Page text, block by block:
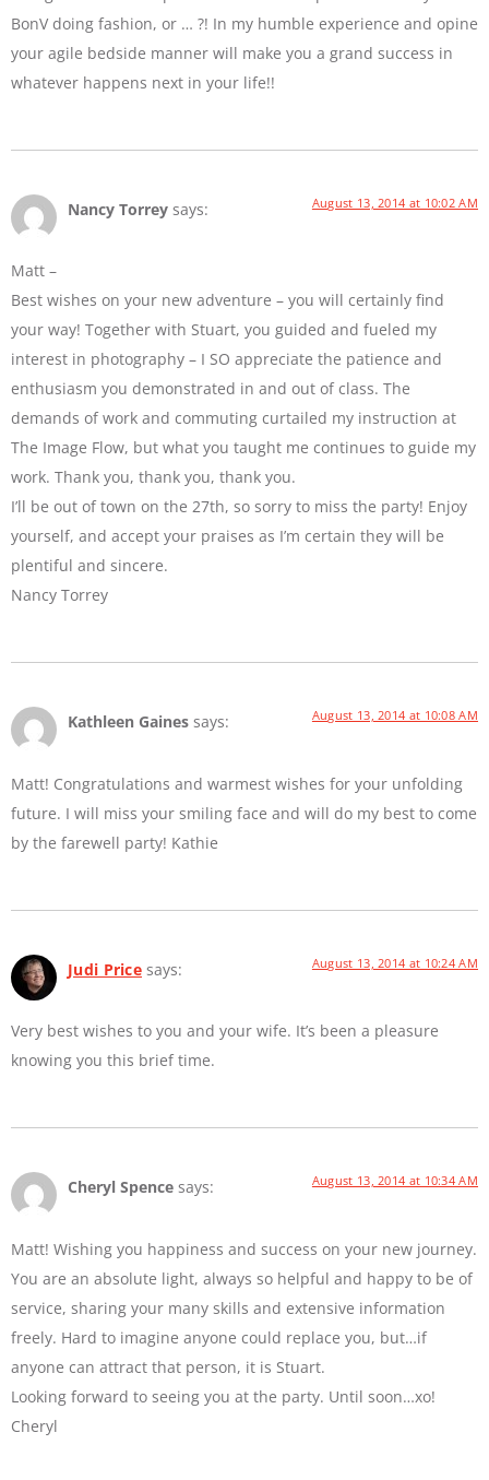
BonV doing fashion, or … ?! In my humble experience and opine
your agile bedside manner will make you a grand success in
whatever happens next in your life!!
Nancy Torrey says: August 13, 2014 at 10:02 AM
Matt –
Best wishes on your new adventure – you will certainly find
your way! Together with Stuart, you guided and fueled my
interest in photography – I SO appreciate the patience and
enthusiasm you demonstrated in and out of class. The
demands of work and commuting curtailed my instruction at
The Image Flow, but what you taught me continues to guide my
work. Thank you, thank you, thank you.
I’ll be out of town on the 27th, so sorry to miss the party! Enjoy
yourself, and accept your praises as I’m certain they will be
plentiful and sincere.
Nancy Torrey
Kathleen Gaines says: August 13, 2014 at 10:08 AM
Matt! Congratulations and warmest wishes for your unfolding
future. I will miss your smiling face and will do my best to come
by the farewell party! Kathie
Judi Price says: August 13, 2014 at 10:24 AM
Very best wishes to you and your wife. It’s been a pleasure
knowing you this brief time.
Cheryl Spence says: August 13, 2014 at 10:34 AM
Matt! Wishing you happiness and success on your new journey.
You are an absolute light, always so helpful and happy to be of
service, sharing your many skills and extensive information
freely. Hard to imagine anyone could replace you, but…if
anyone can attract that person, it is Stuart.
Looking forward to seeing you at the party. Until soon…xo!
Cheryl